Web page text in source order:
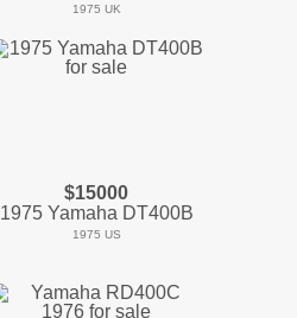
1975 UK
$15000
1975 Yamaha DT400B
1975 US